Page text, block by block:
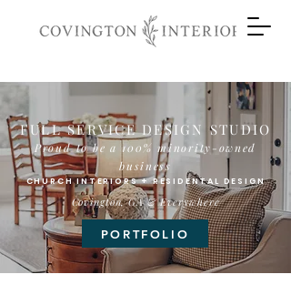
FULL SERVICE DESIGN STUDIO
Proud to be a 100% minority-owned
business
CHURCH INTERIORS + RESIDENTAL DESIGN
Covington, GA & Everywhere
PORTFOLIO